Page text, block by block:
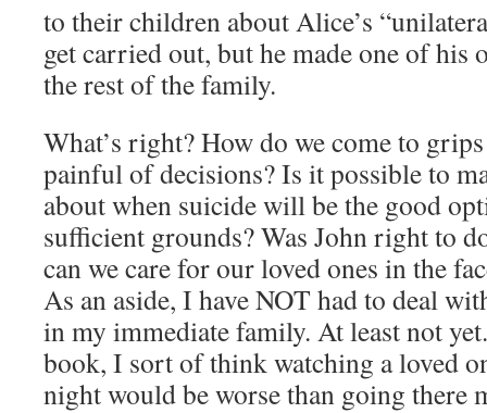
to their children about Alice’s
get carried out, but he made one of
the rest of the family.
What’s right? How do we come to
painful of decisions? Is it possible to
about when suicide will be the good
sufficient grounds? Was John right to
can we care for our loved ones in the
As an aside, I have NOT had to deal
in my immediate family. At least not
book, I sort of think watching a loved
night would be worse than going there